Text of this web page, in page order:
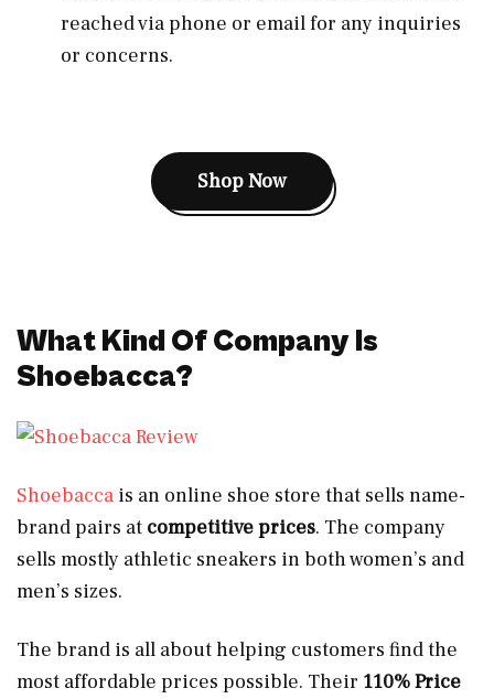
reached via phone or email for any inquiries
or concerns.
Shop Now
What Kind Of Company Is
Shoebacca?
Shoebacca is an online shoe store that sells name-
brand pairs at competitive prices. The company
sells mostly athletic sneakers in both women’s and
men’s sizes.
The brand is all about helping customers find the
most affordable prices possible. Their 110% Price